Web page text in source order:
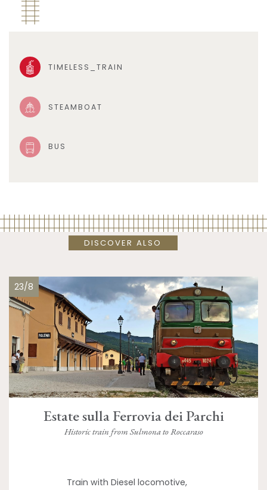
TIMELESS_TRAIN
STEAMBOAT
BUS
DISCOVER ALSO
23/8
Estate sulla Ferrovia dei Parchi
Historic train from Sulmona to Roccaraso
Train with Diesel locomotive,